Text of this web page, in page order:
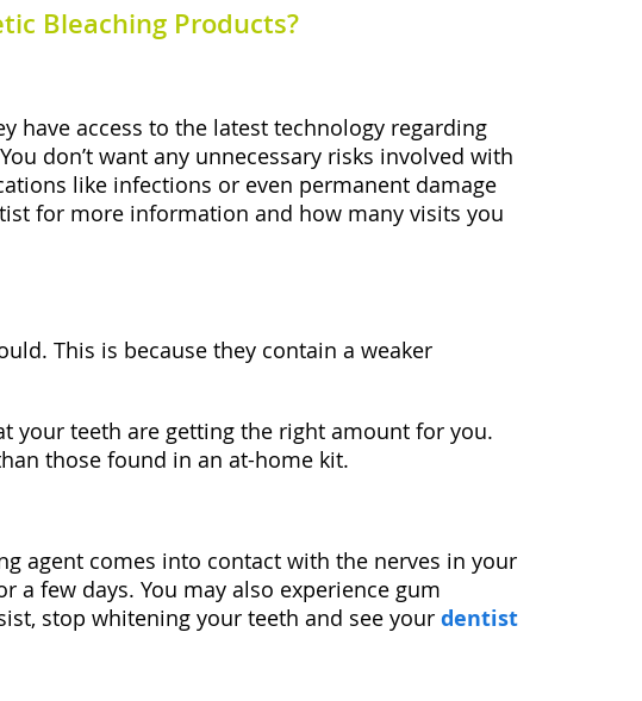
Bleaching Products?
have access to the latest technology regarding
don’t want any unnecessary risks involved with
like infections or even permanent damage
for more information and how many visits you
This is because they contain a weaker
your teeth are getting the right amount for you.
those found in an at-home kit.
agent comes into contact with the nerves in your
few days. You may also experience gum
stop whitening your teeth and see your dentist